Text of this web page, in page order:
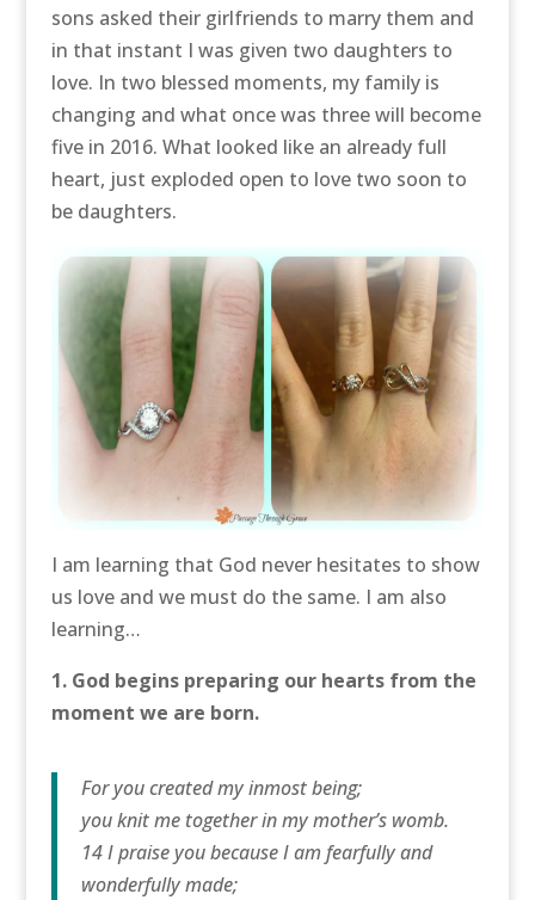
sons asked their girlfriends to marry them and
in that instant I was given two daughters to
love. In two blessed moments, my family is
changing and what once was three will become
five in 2016. What looked like an already full
heart, just exploded open to love two soon to
be daughters.
I am learning that God never hesitates to show
us love and we must do the same. I am also
learning…
1. God begins preparing our hearts from the
moment we are born.
For you created my inmost being;
you knit me together in my mother’s womb.
14 I praise you because I am fearfully and
wonderfully made;